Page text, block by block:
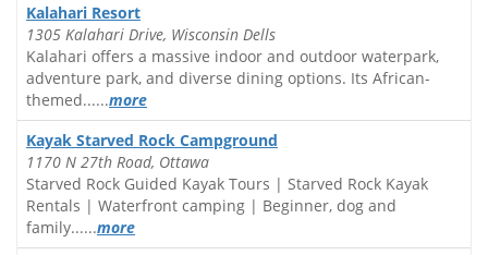
Kalahari Resort
1305 Kalahari Drive, Wisconsin Dells
Kalahari offers a massive indoor and outdoor waterpark,
adventure park, and diverse dining options. Its African-
themed......more
Kayak Starved Rock Campground
1170 N 27th Road, Ottawa
Starved Rock Guided Kayak Tours | Starved Rock Kayak
Rentals | Waterfront camping | Beginner, dog and
family......more